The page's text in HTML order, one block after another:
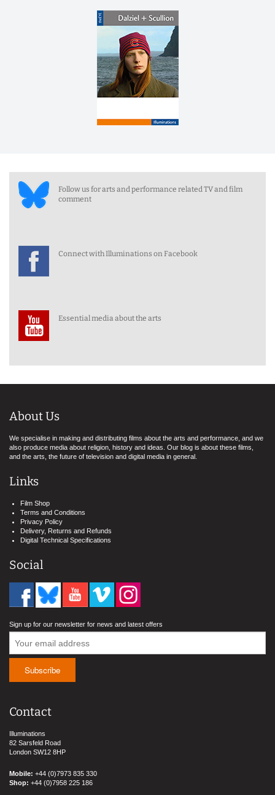
Follow us for arts and performance related TV and film
comment
Connect with Illuminations on Facebook
Essential media about the arts
About Us
We specialise in making and distributing films about the arts and performance, and we
also produce media about religion, history and ideas. Our blog is about these films,
and the arts, the future of television and digital media in general.
Links
Film Shop
Terms and Conditions
Privacy Policy
Delivery, Returns and Refunds
Digital Technical Specifications
Social
Sign up for our newsletter for news and latest offers
Contact
Illuminations
82 Sarsfeld Road
London SW12 8HP
Mobile: +44 (0)7973 835 330
Shop: +44 (0)7958 225 186